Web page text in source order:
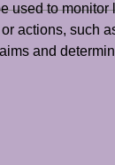
used to
actions, such
and